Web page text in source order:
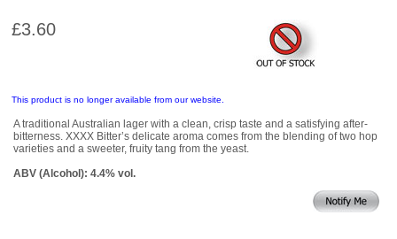
£3.60
This product is no longer available from our website.
A traditional Australian lager with a clean, crisp taste and a satisfying after-
bitterness. XXXX Bitter’s delicate aroma comes from the blending of two hop
varieties and a sweeter, fruity tang from the yeast.
ABV (Alcohol): 4.4% vol.